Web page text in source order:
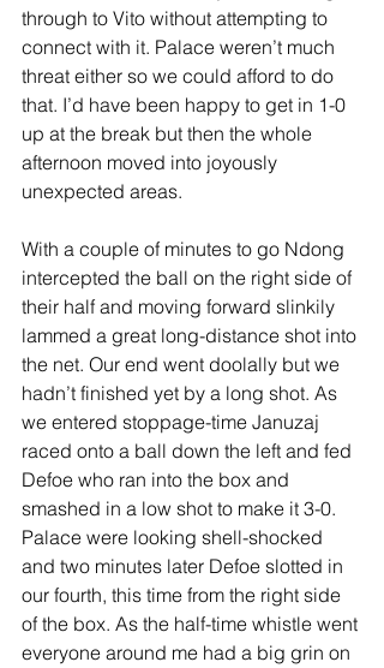
through to Vito without attempting to
connect with it. Palace weren’t much
threat either so we could afford to do
that. I’d have been happy to get in 1-0
up at the break but then the whole
afternoon moved into joyously
unexpected areas.
With a couple of minutes to go Ndong
intercepted the ball on the right side of
their half and moving forward slinkily
lammed a great long-distance shot into
the net. Our end went doolally but we
hadn’t finished yet by a long shot. As
we entered stoppage-time Januzaj
raced onto a ball down the left and fed
Defoe who ran into the box and
smashed in a low shot to make it 3-0.
Palace were looking shell-shocked
and two minutes later Defoe slotted in
our fourth, this time from the right side
of the box. As the half-time whistle went
everyone around me had a big grin on